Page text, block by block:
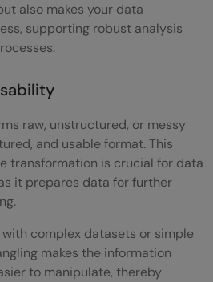
also makes your data
supporting robust analysis
raw, unstructured, or messy
and usable format. This
transformation is crucial for data
it prepares data for further
with complex datasets or simple
makes the information
to manipulate, thereby